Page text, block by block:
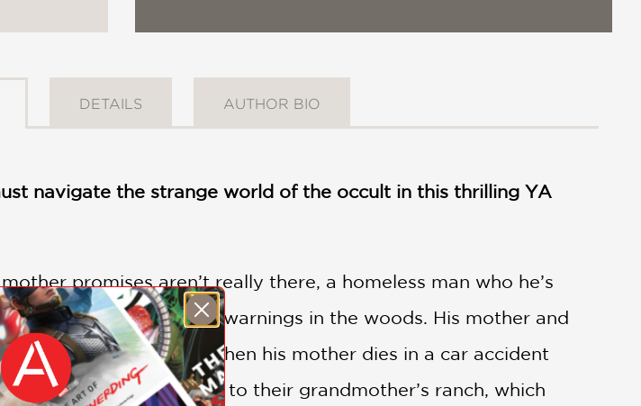
DETAILS AUTHOR BIO
navigate the strange world of the occult in this thrilling YA
promises aren’t really there, a homeless man who he’s
who give him ominous warnings in the woods. His mother and
in the real world. But when his mother dies in a car accident
Lee and Murphy flee to their grandmother’s ranch, which